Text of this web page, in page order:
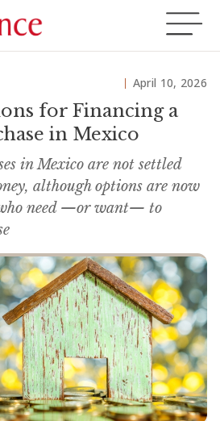
April 10, 2026
for Financing a
in Mexico
in Mexico are not settled
although options are now
need —or want— to